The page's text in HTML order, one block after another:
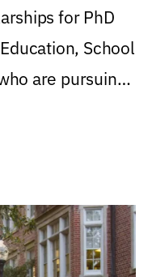
for PhD
School
are pursuing